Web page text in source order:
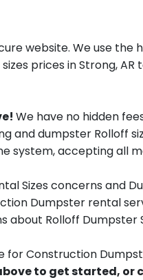
website. We use
prices in Strong, AR
We have no hidden
and dumpster Rolloff
system, accepting all
Sizes concerns and
Dumpster rental
Rolloff Dumpster
for Construction
to get started, or